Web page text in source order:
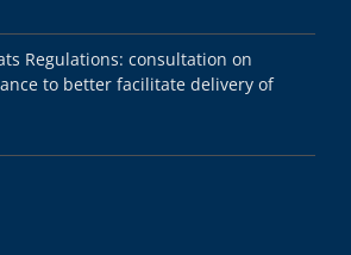
Regulations: consultation on
to better facilitate delivery of